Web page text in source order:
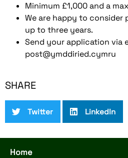
Minimum £1,000 and a
We are happy to
up to three years.
Send your application via
post@ymddiried.cymru
SHARE
Twitter LinkedIn
Home